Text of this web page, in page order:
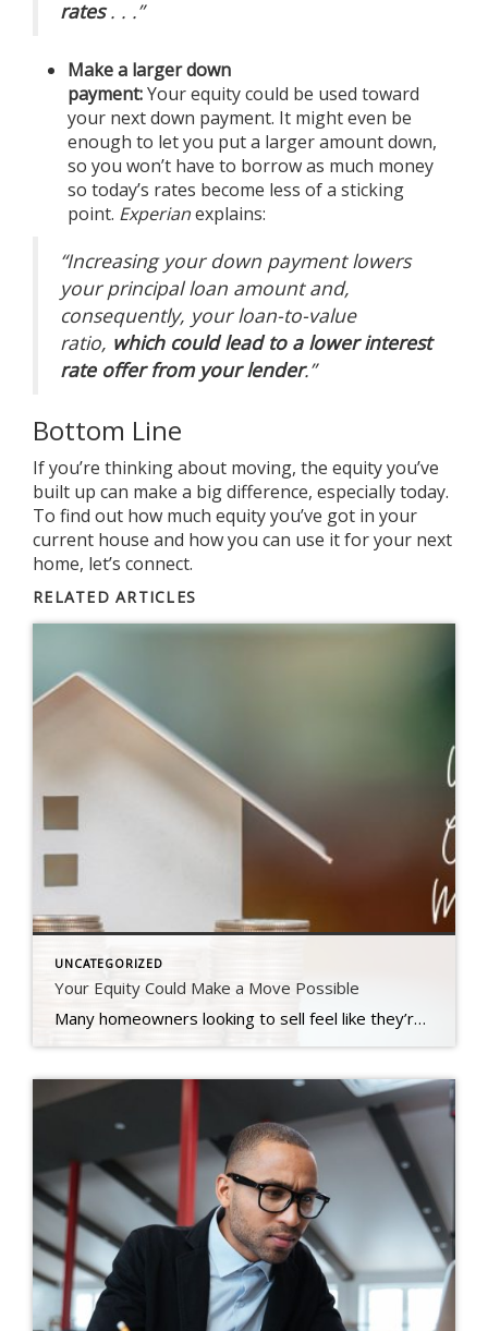
rates. . .”
Make a larger down
payment:Yourequitycould be used toward
your next down payment. It might even be
enough to let you put a larger amount down,
so you won’t have to borrow as much money
so today’s rates become less of a sticking
point. Experianexplains:
“Increasing your down payment lowers
your principal loan amount and,
consequently, your loan-to-value
ratio, which could lead to a lower interest
rate offer from your lender.”
Bottom Line
If you’re thinking about moving, the equity you’ve
built up can make a big difference, especially today.
To find out how much equity you’ve got in your
current house and how you can use it for your next
home, let’s connect.
RELATED ARTICLES
UNCATEGORIZED
Your Equity Could Make a Move Possible
Many homeowners looking to sell feel like they’re stuck between a rock and a hard place right now. Today’s mortgage rates are higher than the one they currently have on their home, and that’s making it harder to want to sell and make a move. Maybe you’re in the same boat. But what if there was a way to offset these […]